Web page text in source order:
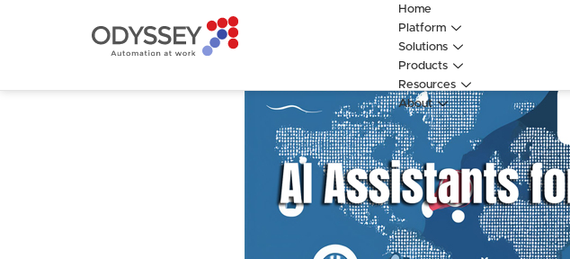
Home
Platform
Solutions
Products
Resources
About